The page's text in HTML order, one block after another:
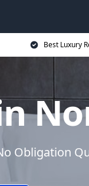
Best Luxury
Obligation